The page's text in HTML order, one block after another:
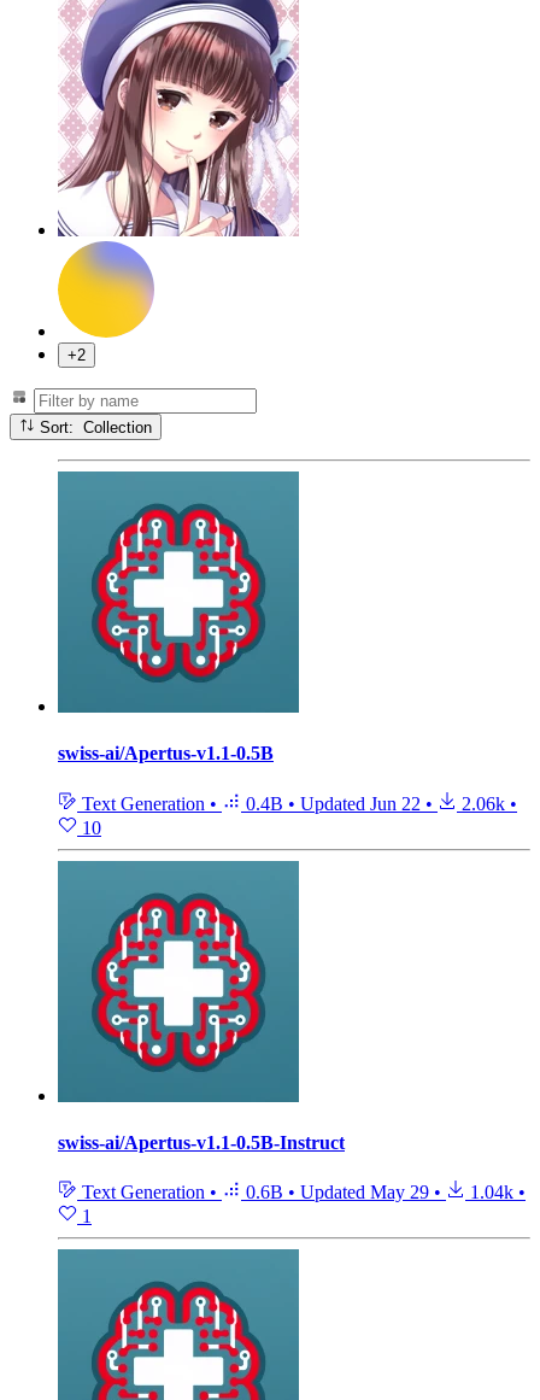
+2
Sort: Collection
swiss-ai/Apertus-v1.1-0.5B
Text Generation • 0.4B • Updated Jun 22 • 2.06k •
10
swiss-ai/Apertus-v1.1-0.5B-Instruct
Text Generation • 0.6B • Updated May 29 • 1.04k •
1